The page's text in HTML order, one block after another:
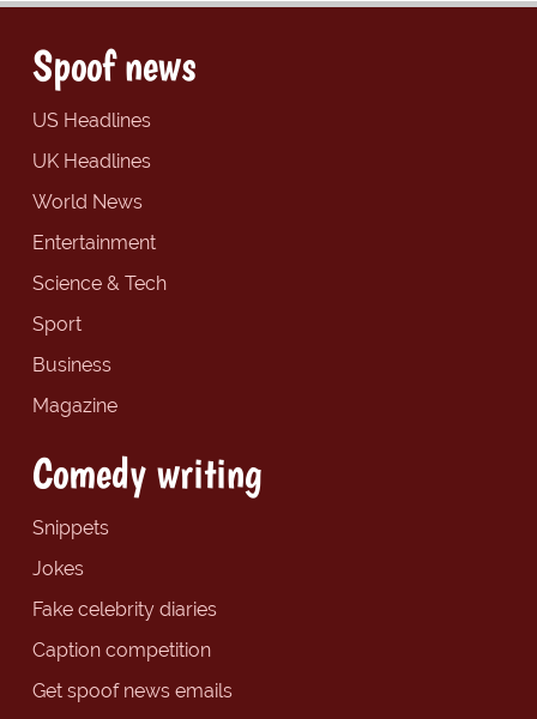
Spoof news
US Headlines
UK Headlines
World News
Entertainment
Science & Tech
Sport
Business
Magazine
Comedy writing
Snippets
Jokes
Fake celebrity diaries
Caption competition
Get spoof news emails